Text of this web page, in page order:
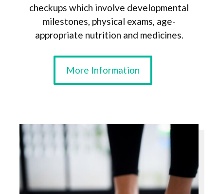
checkups which involve developmental
milestones, physical exams, age-
appropriate nutrition and medicines.
More Information